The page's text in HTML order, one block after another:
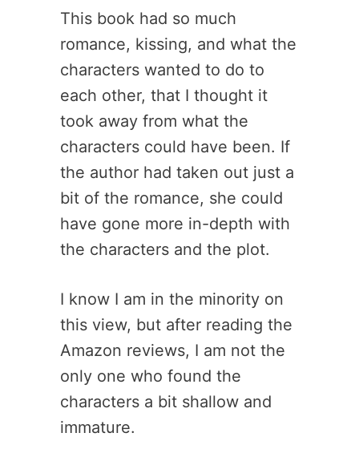
This book had so much
romance, kissing, and what the
characters wanted to do to
each other, that I thought it
took away from what the
characters could have been. If
the author had taken out just a
bit of the romance, she could
have gone more in-depth with
the characters and the plot.
I know I am in the minority on
this view, but after reading the
Amazon reviews, I am not the
only one who found the
characters a bit shallow and
immature.